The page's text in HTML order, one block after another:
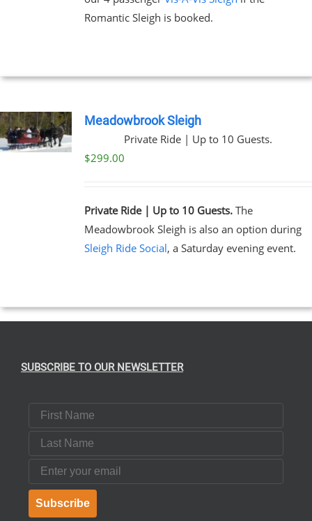
Romantic Sleigh is booked.
Meadowbrook Sleigh
Private Ride | Up to 10 Guests.
$299.00
Private Ride | Up to 10 Guests.The
Meadowbrook Sleigh is also an option during
Sleigh Ride Social, a Saturday evening event.
SUBSCRIBE TO OUR NEWSLETTER
First Name
Last Name
Email
Subscribe